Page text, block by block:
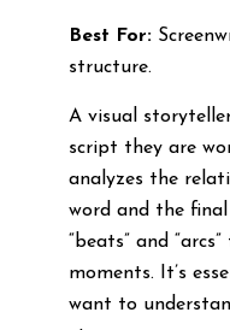
Best For:
structure.
A visual
script they are
analyzes the
word and the
“beats” and
moments. It’s
want to